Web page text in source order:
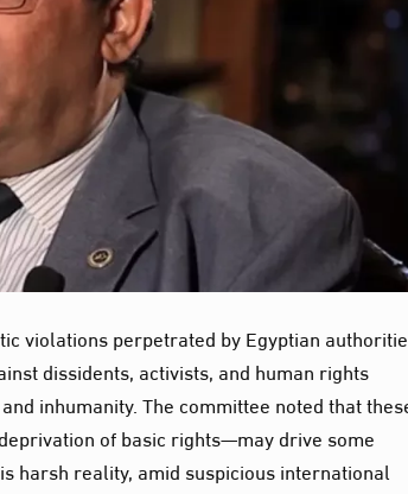
violations perpetrated by Egyptian
dissidents, activists, and human rights
inhumanity. The committee noted that
of basic rights—may drive some
harsh reality, amid suspicious international